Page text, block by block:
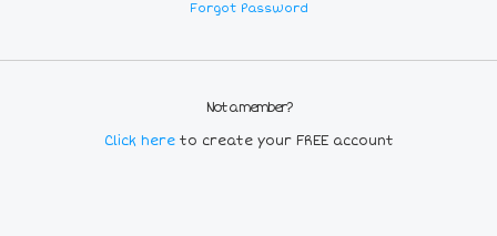
Forgot Password
Not a member?
Click here to create your FREE account